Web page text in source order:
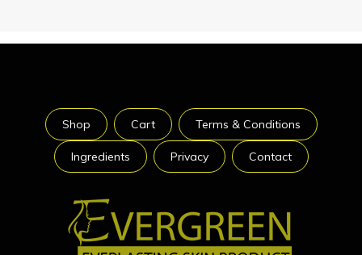
Shop Cart Terms & Conditions
Ingredients Privacy Contact